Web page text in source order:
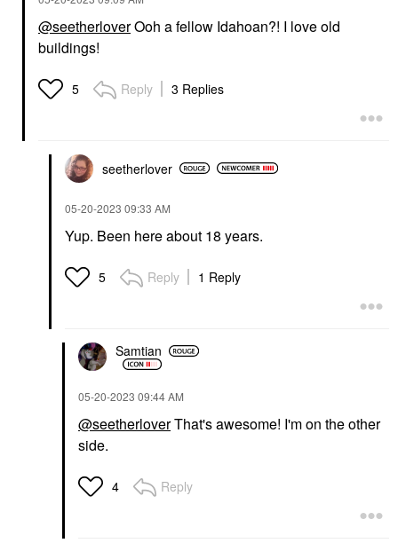
@seetherloverOoh a fellow Idahoan?! I love old
buildings!
5 Reply 3 Replies
seetherlover
‎05-20-2023 09:33 AM
Yup. Been here about 18 years.
5 Reply 1 Reply
Samtian
‎05-20-2023 09:44 AM
@seetherloverThat's awesome! I'm on the other
side.
4 Reply